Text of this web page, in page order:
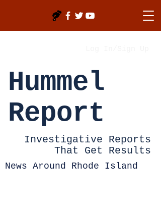
Hummel
Report
Investigative Reports
That Get Results
News Around Rhode Island